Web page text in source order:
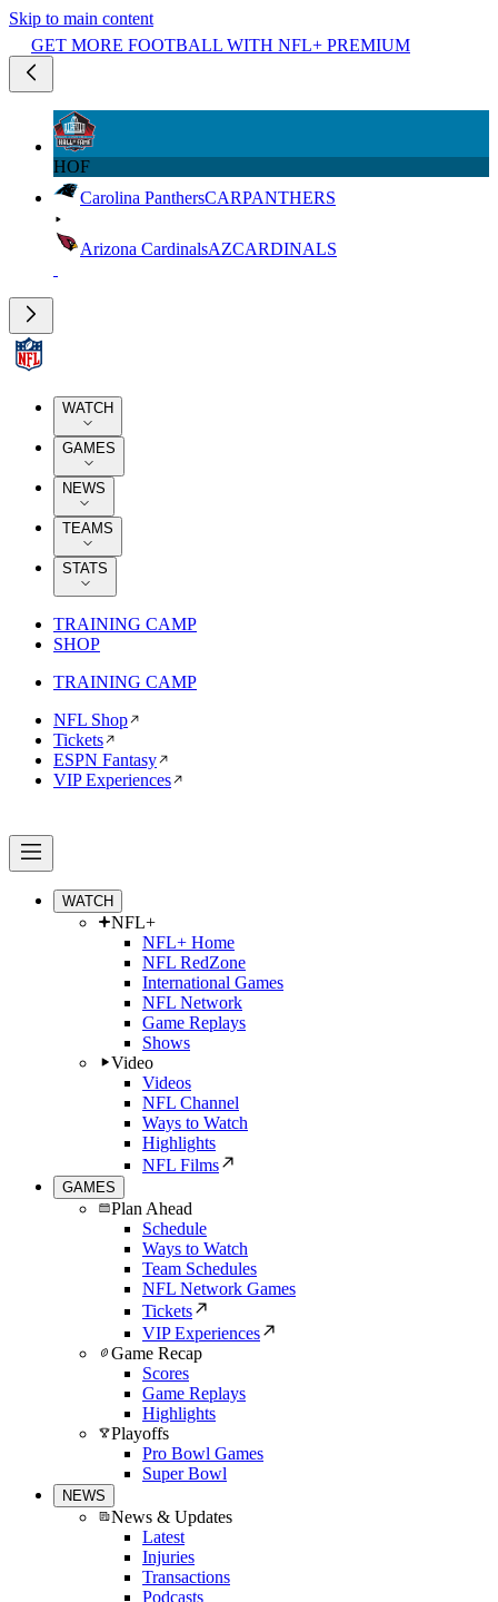
Skip to main content
GET MORE FOOTBALL WITH NFL+ PREMIUM
HOF
Carolina PanthersCARPANTHERS
Arizona CardinalsAZCARDINALS
WATCH
GAMES
NEWS
TEAMS
STATS
TRAINING CAMP
SHOP
TRAINING CAMP
NFL Shop
Tickets
ESPN Fantasy
VIP Experiences
WATCH
NFL+
NFL+ Home
NFL RedZone
International Games
NFL Network
Game Replays
Shows
Video
Videos
NFL Channel
Ways to Watch
Highlights
NFL Films
GAMES
Plan Ahead
Schedule
Ways to Watch
Team Schedules
NFL Network Games
Tickets
VIP Experiences
Game Recap
Scores
Game Replays
Highlights
Playoffs
Pro Bowl Games
Super Bowl
NEWS
News & Updates
Latest
Injuries
Transactions
Podcasts